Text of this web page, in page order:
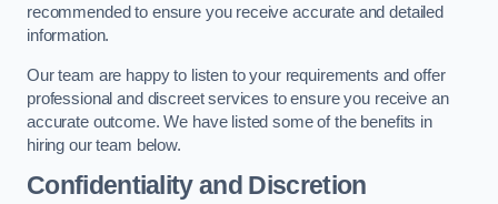
recommended to ensure you receive accurate and detailed
information.
Our team are happy to listen to your requirements and offer
professional and discreet services to ensure you receive an
accurate outcome. We have listed some of the benefits in
hiring our team below.
Confidentiality and Discretion